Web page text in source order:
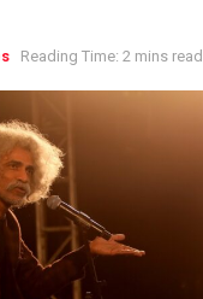
Reading Time: 2 mins read